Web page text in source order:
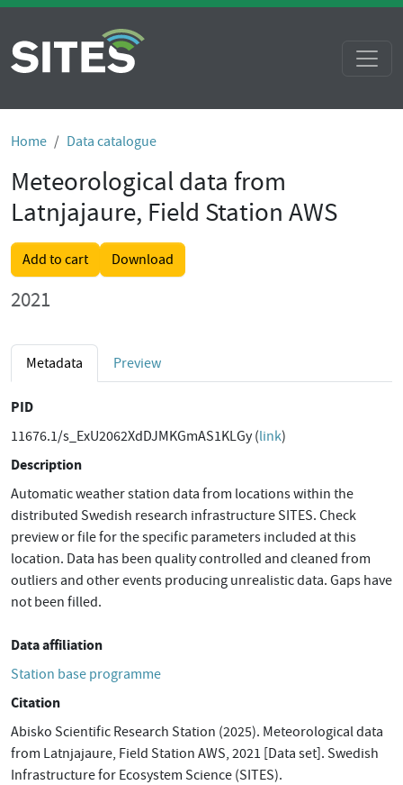
Home Data catalogue
Meteorological data from
Latnjajaure, Field Station AWS
Add to cart Download
2021
Metadata Preview
PID
11676.1/s_ExU2062XdDJMKGmAS1KLGy (link)
Description
Automatic weather station data from locations within the
distributed Swedish research infrastructure SITES. Check
preview or file for the specific parameters included at this
location. Data has been quality controlled and cleaned from
outliers and other events producing unrealistic data. Gaps have
not been filled.
Data affiliation
Station base programme
Citation
Abisko Scientific Research Station (2025). Meteorological data
from Latnjajaure, Field Station AWS, 2021 [Data set]. Swedish
Infrastructure for Ecosystem Science (SITES).